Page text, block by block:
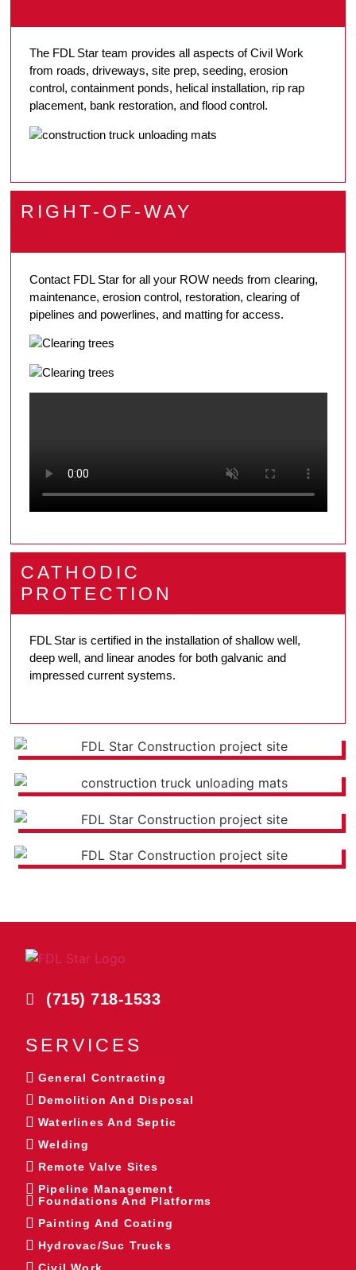
The FDL Star team provides all aspects of Civil Work
from roads, driveways, site prep, seeding, erosion
control, containment ponds, helical installation, rip rap
placement, bank restoration, and flood control.
RIGHT-OF-WAY
Contact FDL Star for all your ROW needs from clearing,
maintenance, erosion control, restoration, clearing of
pipelines and powerlines, and matting for access.
CATHODIC
PROTECTION
FDL Star is certified in the installation of shallow well,
deep well, and linear anodes for both galvanic and
impressed current systems.
(715) 718-1533
SERVICES
General Contracting
Demolition And Disposal
Waterlines And Septic
Welding
Remote Valve Sites
Pipeline Management
Foundations And Platforms
Painting And Coating
Hydrovac/Suc Trucks